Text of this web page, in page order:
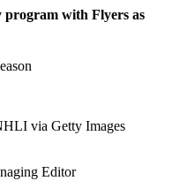
program with Flyers as
via Getty Images
Editor